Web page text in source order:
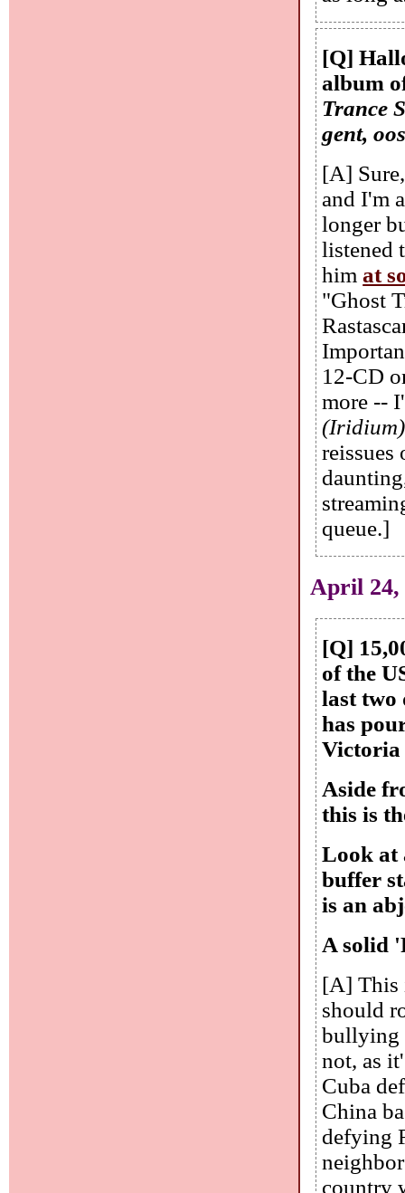
[Q]
album
Trance
gent,
[A]
and I'm
longer
listened
himat
"Ghost
12-CD
more --
reissues
queue.]
April 24,
[Q]
of the
last two
has
Victoria
Aside
this is
Look at
buffer
is an
A solid
[A] This
should
bullying
not, as
Cuba
China
defying
country